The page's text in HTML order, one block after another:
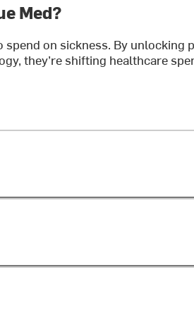
Med?
on sickness. By unlocking
they’re shifting healthcare